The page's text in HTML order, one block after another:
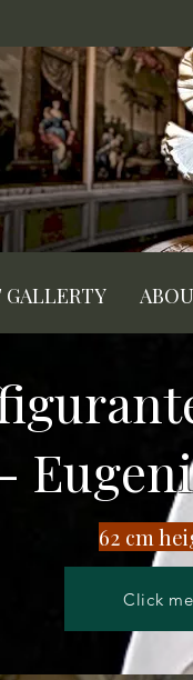
GALLERTY
​62 cm
Click